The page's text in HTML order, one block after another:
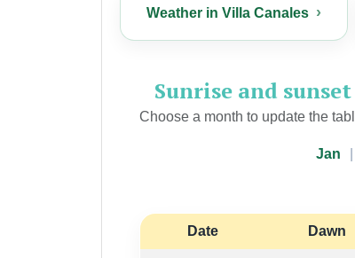
Weather in Villa Canales
Sunrise and
Choose a month to update the
Jan
Date Dawn